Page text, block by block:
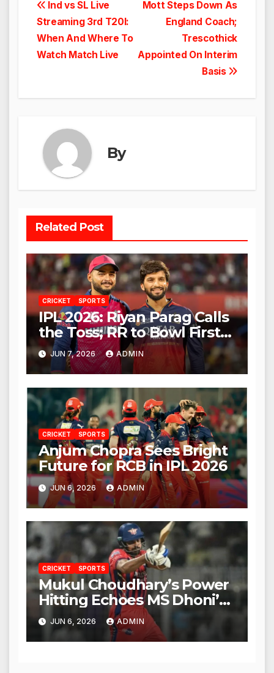
Post
navigation
Mott Steps Down As
England Coach;
Trescothick
Appointed On Interim
Basis
Ind vs SL Live
Streaming 3rd T20I:
When And Where To
Watch Match Live
By
Related Post
CRICKET SPORTS
IPL 2026: Riyan Parag Calls
the Toss; RR to Bowl First
Against RCB
JUN 7, 2026 ADMIN
CRICKET SPORTS
Anjum Chopra Sees Bright
Future for RCB in IPL 2026
JUN 6, 2026 ADMIN
CRICKET SPORTS
Mukul Choudhary’s Power
Hitting Echoes MS Dhoni’s
Legacy
JUN 6, 2026 ADMIN